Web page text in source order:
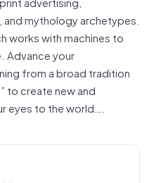
and mythology archetypes.
works with machines to
Advance your
from a broad tradition
to create new and
eyes to the world….